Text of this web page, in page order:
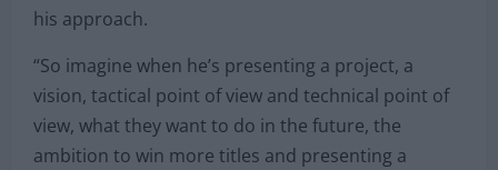
his approach.
“So imagine when he’s presenting a project, a
vision, tactical point of view and technical point of
view, what they want to do in the future, the
ambition to win more titles and presenting a